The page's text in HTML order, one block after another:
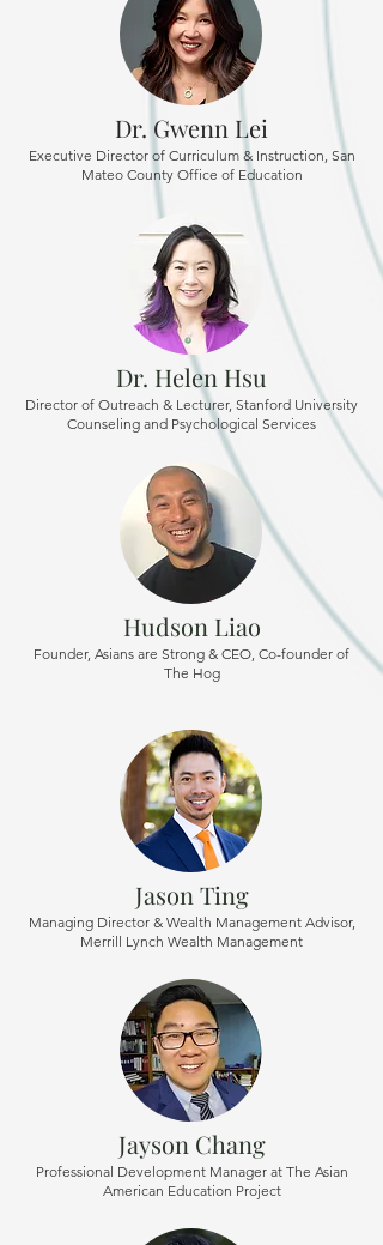
Dr. Gwenn Lei
Executive Director of Curriculum & Instruction, San
Mateo County Office of Education
Dr. Helen Hsu
Director of Outreach & Lecturer, Stanford University
Counseling and Psychological Services
Hudson Liao
Founder, Asians are Strong & CEO, Co-founder of
The Hog
Jason Ting
Managing Director & Wealth Management Advisor,
Merrill Lynch Wealth Management
Jayson Chang
Professional Development Manager at The Asian
American Education Project